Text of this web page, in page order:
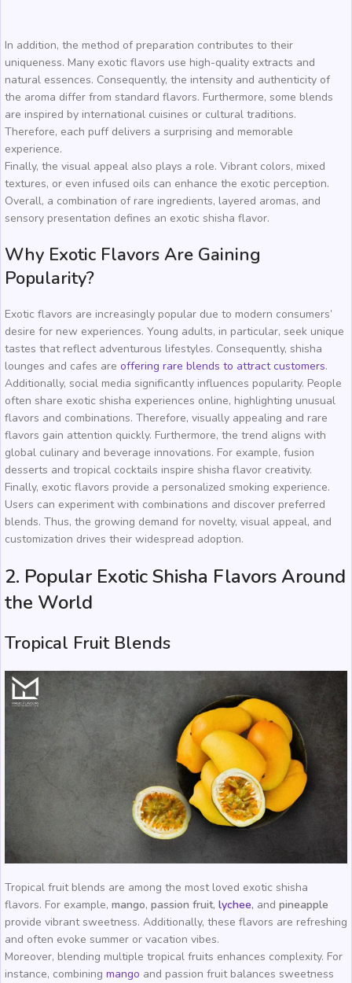
In addition, the method of preparation contributes to their
uniqueness. Many exotic flavors use high-quality extracts and
natural essences. Consequently, the intensity and authenticity of
the aroma differ from standard flavors. Furthermore, some blends
are inspired by international cuisines or cultural traditions.
Therefore, each puff delivers a surprising and memorable
experience.
Finally, the visual appeal also plays a role. Vibrant colors, mixed
textures, or even infused oils can enhance the exotic perception.
Overall, a combination of rare ingredients, layered aromas, and
sensory presentation defines an exotic shisha flavor.
Why Exotic Flavors Are Gaining
Popularity?
Exotic flavors are increasingly popular due to modern consumers’
desire for new experiences. Young adults, in particular, seek unique
tastes that reflect adventurous lifestyles. Consequently, shisha
lounges and cafes are offering rare blends to attract customers.
Additionally, social media significantly influences popularity. People
often share exotic shisha experiences online, highlighting unusual
flavors and combinations. Therefore, visually appealing and rare
flavors gain attention quickly. Furthermore, the trend aligns with
global culinary and beverage innovations. For example, fusion
desserts and tropical cocktails inspire shisha flavor creativity.
Finally, exotic flavors provide a personalized smoking experience.
Users can experiment with combinations and discover preferred
blends. Thus, the growing demand for novelty, visual appeal, and
customization drives their widespread adoption.
2. Popular Exotic Shisha Flavors Around
the World
Tropical Fruit Blends
Tropical fruit blends are among the most loved exotic shisha
flavors. For example, mango, passion fruit, lychee, and pineapple
provide vibrant sweetness. Additionally, these flavors are refreshing
and often evoke summer or vacation vibes.
Moreover, blending multiple tropical fruits enhances complexity. For
instance, combining mango and passion fruit balances sweetness